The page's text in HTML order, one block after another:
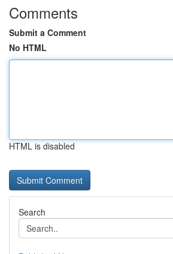
Comments
Submit a Comment
No HTML
HTML is disabled
Search